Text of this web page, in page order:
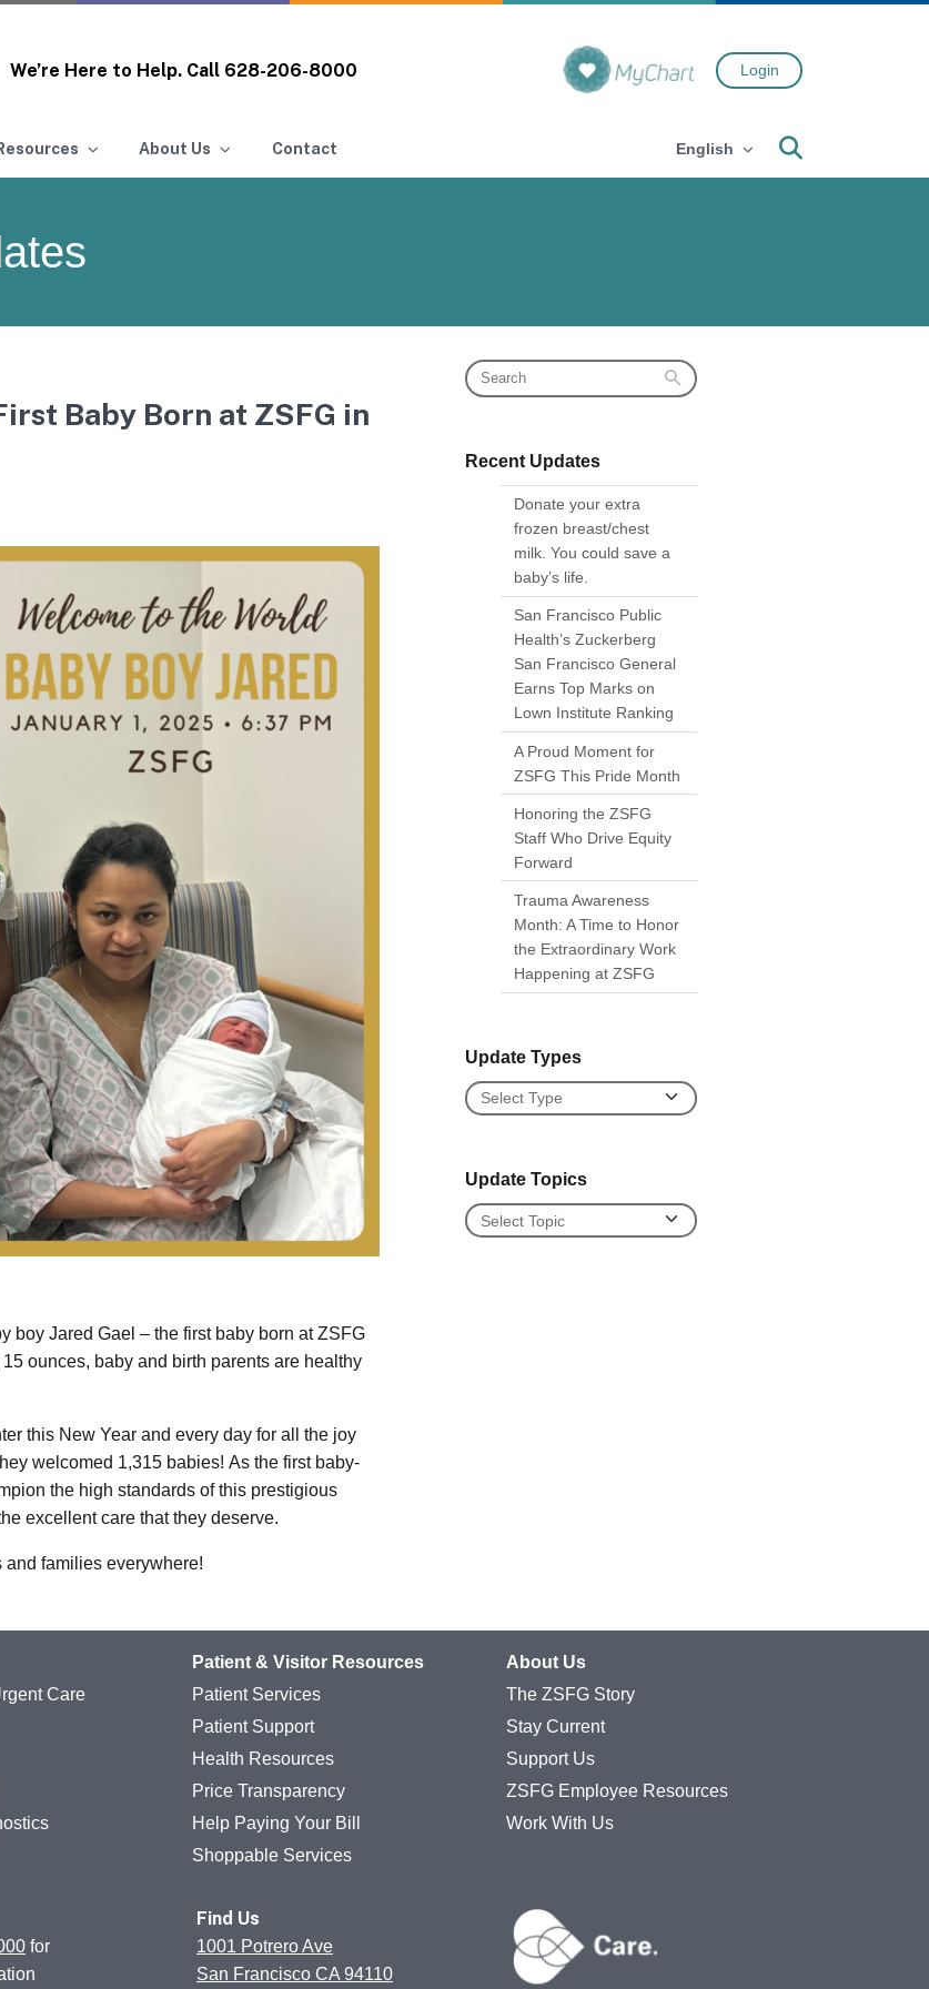
We’re Here to Help. Call 628-206-8000 Login
About Us Contact English
Baby Born at ZSFG in
boy Jared Gael – the first baby born at ZSFG
ounces, baby and birth parents are healthy
this New Year and every day for all the joy
welcomed 1,315 babies! As the first baby-
the high standards of this prestigious
excellent care that they deserve.
families everywhere!
Recent Updates
Donate your extra
frozen breast/chest
milk. You could save a
baby’s life.
San Francisco Public
Health’s Zuckerberg
San Francisco General
Earns Top Marks on
Lown Institute Ranking
A Proud Moment for
ZSFG This Pride Month
Honoring the ZSFG
Staff Who Drive Equity
Forward
Trauma Awareness
Month: A Time to Honor
the Extraordinary Work
Happening at ZSFG
Update Types
Update Types
Update Topics
Update Topics
Care
Patient & Visitor Resources
Patient Services
Patient Support
Health Resources
Price Transparency
Help Paying Your Bill
Shoppable Services
About Us
The ZSFG Story
Stay Current
Support Us
ZSFG Employee Resources
Work With Us
for
Find Us
1001 Potrero Ave
San Francisco CA 94110